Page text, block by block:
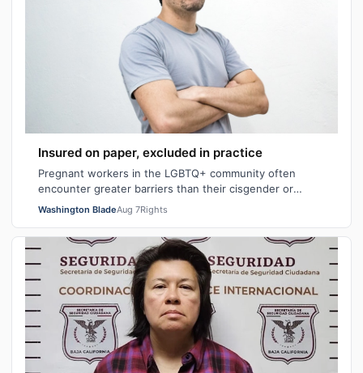
Insured on paper, excluded in practice
Pregnant workers in the LGBTQ+ community often
encounter greater barriers than their cisgender or
heterosexual counterparts, particularly wh…
Washington BladeAug 7Rights